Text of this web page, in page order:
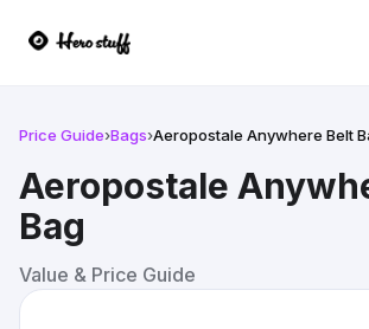
Price Guide›Bags›Aeropostale Anywhere Belt
Aeropostale
Bag
Value & Price Guide